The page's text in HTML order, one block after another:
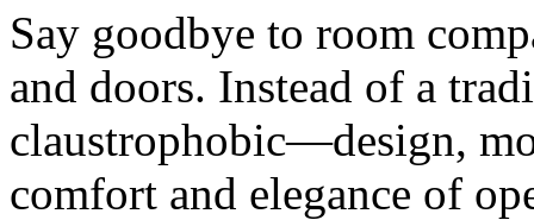
Say goodbye to room
and doors. Instead of a
claustrophobic—design,
comfort and elegance of